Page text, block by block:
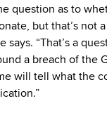
question as to
but that’s not
says. “That’s a
a breach of the
will tell what the